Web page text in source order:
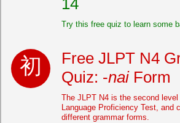
14
Try this free quiz to learn some
Free JLPT N4
Quiz: -naiForm
The JLPT N4 is the second
Language Proficiency Test, and
different grammar forms.